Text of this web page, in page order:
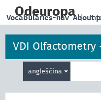
main
Odeuropa |
Vocabularies-nav About
VDI
Hedonic Odour
angleščina